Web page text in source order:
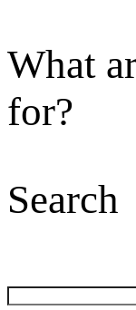
What
for?
Search